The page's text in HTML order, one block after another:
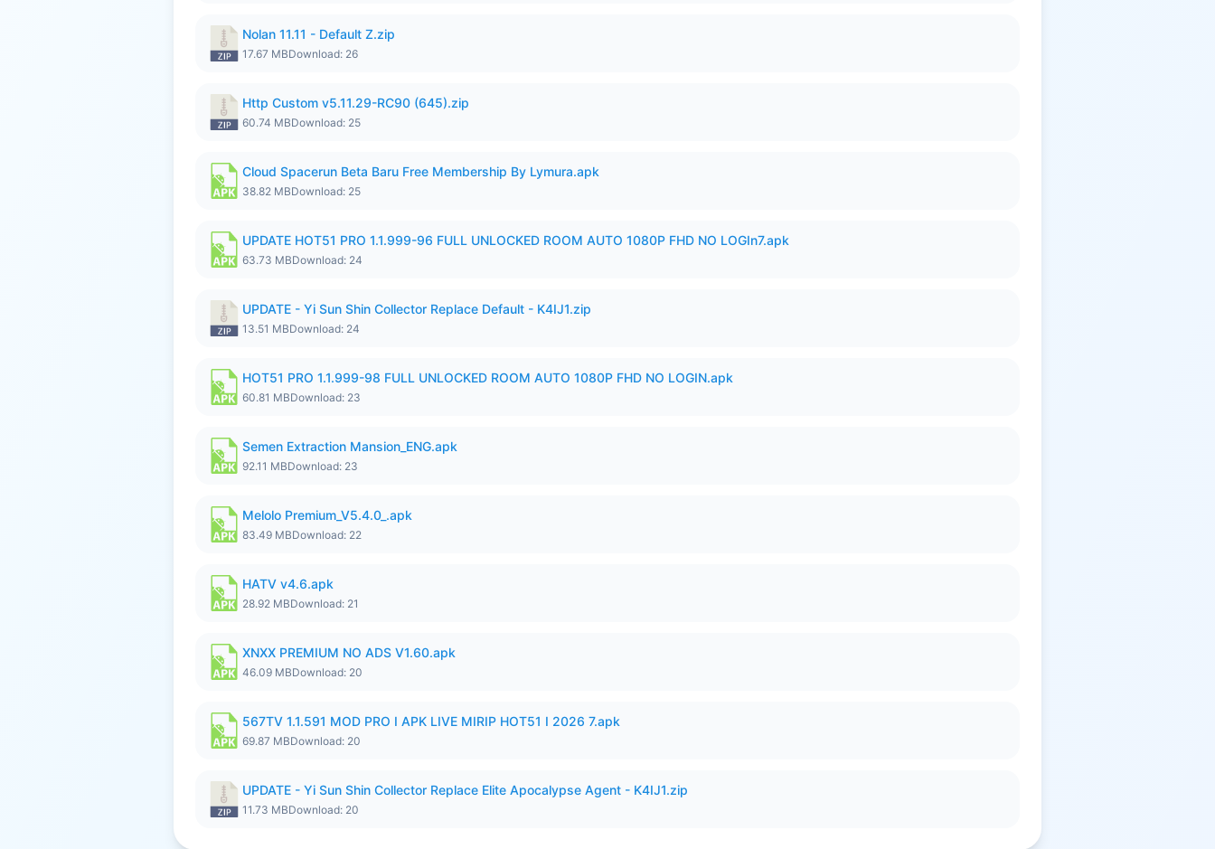
Nolan 11.11 - Default Z.zip
17.67 MBDownload: 26
Http Custom v5.11.29-RC90 (645).zip
60.74 MBDownload: 25
Cloud Spacerun Beta Baru Free Membership By Lymura.apk
38.82 MBDownload: 25
UPDATE HOT51 PRO 1.1.999-96 FULL UNLOCKED ROOM AUTO 1080P FHD NO LOGIn7.apk
63.73 MBDownload: 24
UPDATE - Yi Sun Shin Collector Replace Default - K4IJ1.zip
13.51 MBDownload: 24
HOT51 PRO 1.1.999-98 FULL UNLOCKED ROOM AUTO 1080P FHD NO LOGIN.apk
60.81 MBDownload: 23
Semen Extraction Mansion_ENG.apk
92.11 MBDownload: 23
Melolo Premium_V5.4.0_.apk
83.49 MBDownload: 22
HATV v4.6.apk
28.92 MBDownload: 21
XNXX PREMIUM NO ADS V1.60.apk
46.09 MBDownload: 20
567TV 1.1.591 MOD PRO I APK LIVE MIRIP HOT51 I 2026 7.apk
69.87 MBDownload: 20
UPDATE - Yi Sun Shin Collector Replace Elite Apocalypse Agent - K4IJ1.zip
11.73 MBDownload: 20